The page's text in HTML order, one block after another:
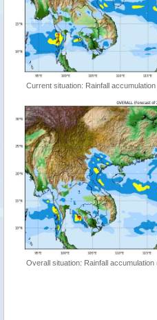
Current situation: Rainfall
Overall situation: Rainfall